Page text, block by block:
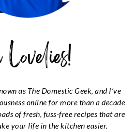
as The Domestic Geek, and I’ve
online for more than a decade
of fresh, fuss-free recipes that are
your life in the kitchen easier.